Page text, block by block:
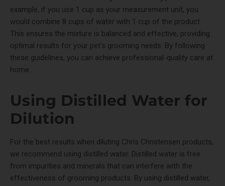
example, if you use 1 cup as your measurement unit, you
would combine 8 cups of water with 1 cup of the product.
This ensures the mixture is balanced and effective, providing
optimal results for your pet's grooming needs. By following
these guidelines, you can achieve professional-quality care at
home.
Using Distilled Water for
Dilution
For the best results when diluting Chris Christensen products,
we recommend using distilled water. Distilled water is free
from impurities and minerals that can interfere with the
effectiveness of grooming products. By using distilled water,